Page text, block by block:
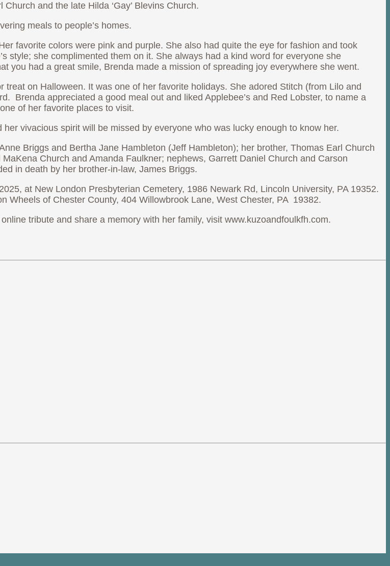
and the late Hilda ‘Gay’ Blevins Church.
meals to people’s homes.
favorite colors were pink and purple. She also had quite the eye for fashion and took
style; she complimented them on it. She always had a kind word for everyone she
you had a great smile, Brenda made a mission of spreading joy everywhere she went.
on Halloween. It was one of her favorite holidays. She adored Stitch (from Lilo and
Brenda appreciated a good meal out and liked Applebee’s and Red Lobster, to name a
of her favorite places to visit.
vivacious spirit will be missed by everyone who was lucky enough to know her.
Briggs and Bertha Jane Hambleton (Jeff Hambleton); her brother, Thomas Earl Church
Church and Amanda Faulkner; nephews, Garrett Daniel Church and Carson
in death by her brother-in-law, James Briggs.
at New London Presbyterian Cemetery, 1986 Newark Rd, Lincoln University, PA 19352.
Wheels of Chester County, 404 Willowbrook Lane, West Chester, PA 19382.
tribute and share a memory with her family, visit www.kuzoandfoulkfh.com.